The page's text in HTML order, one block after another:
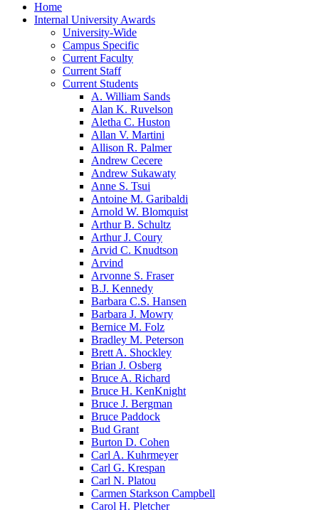
Home
Internal University Awards
University-Wide
Campus Specific
Current Faculty
Current Staff
Current Students
A. William Sands
Alan K. Ruvelson
Aletha C. Huston
Allan V. Martini
Allison R. Palmer
Andrew Cecere
Andrew Sukawaty
Anne S. Tsui
Antoine M. Garibaldi
Arnold W. Blomquist
Arthur B. Schultz
Arthur J. Coury
Arvid C. Knudtson
Arvind
Arvonne S. Fraser
B.J. Kennedy
Barbara C.S. Hansen
Barbara J. Mowry
Bernice M. Folz
Bradley M. Peterson
Brett A. Shockley
Brian J. Osberg
Bruce A. Richard
Bruce H. KenKnight
Bruce J. Bergman
Bruce Paddock
Bud Grant
Burton D. Cohen
Carl A. Kuhrmeyer
Carl G. Krespan
Carl N. Platou
Carmen Starkson Campbell
Carol H. Pletcher